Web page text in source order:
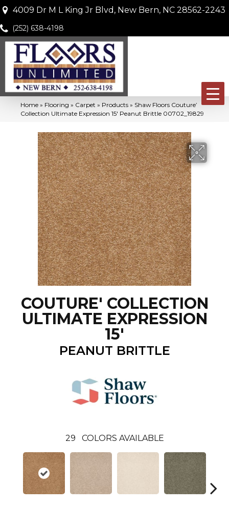
4009 Dr M L King Jr Blvd, New Bern, NC 28562-2243
(252) 638-4198
Home » Flooring » Carpet » Products » Shaw Floors Couture’
Collection Ultimate Expression 15′ Peanut Brittle 00702_19829
COUTURE' COLLECTION
ULTIMATE EXPRESSION
15'
PEANUT BRITTLE
29 COLORS AVAILABLE